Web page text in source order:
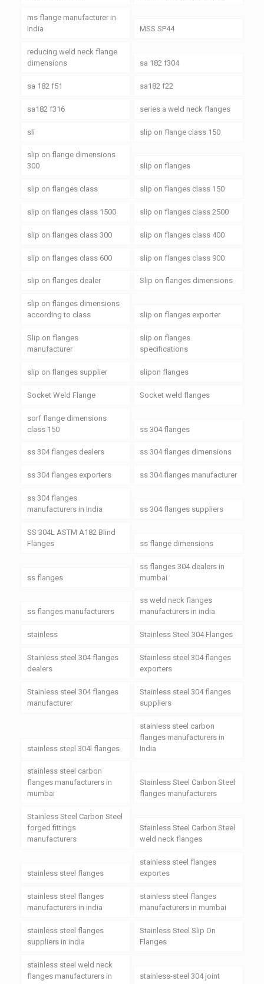
ms flange manufacturer in
India
MSS SP44
reducing weld neck flange
dimensions
sa 182 f304
sa 182 f51 sa182 f22
sa182 f316 series a weld neck flanges
sli slip on flange class 150
slip on flange dimensions
300
slip on flanges
slip on flanges class slip on flanges class 150
slip on flanges class 1500 slip on flanges class 2500
slip on flanges class 300 slip on flanges class 400
slip on flanges class 600 slip on flanges class 900
slip on flanges dealer Slip on flanges dimensions
slip on flanges dimensions
according to class
slip on flanges exporter
Slip on flanges
manufacturer
slip on flanges
specifications
slip on flanges supplier slipon flanges
Socket Weld Flange Socket weld flanges
sorf flange dimensions
class 150
ss 304 flanges
ss 304 flanges dealers ss 304 flanges dimensions
ss 304 flanges exporters ss 304 flanges manufacturer
ss 304 flanges
manufacturers in India
ss 304 flanges suppliers
SS 304L ASTM A182 Blind
Flanges
ss flange dimensions
ss flanges
ss flanges 304 dealers in
mumbai
ss flanges manufacturers
ss weld neck flanges
manufacturers in india
stainless Stainless Steel 304 Flanges
Stainless steel 304 flanges
dealers
Stainless steel 304 flanges
exporters
Stainless steel 304 flanges
manufacturer
Stainless steel 304 flanges
suppliers
stainless steel 304l flanges
stainless steel carbon
flanges manufacturers in
India
stainless steel carbon
flanges manufacturers in
mumbai
Stainless Steel Carbon Steel
flanges manufacturers
Stainless Steel Carbon Steel
forged fittings
manufacturers
Stainless Steel Carbon Steel
weld neck flanges
stainless steel flanges
stainless steel flanges
exportes
stainless steel flanges
manufacturers in india
stainless steel flanges
manufacturers in mumbai
stainless steel flanges
suppliers in india
Stainless Steel Slip On
Flanges
stainless steel weld neck
flanges manufacturers in
stainless-steel 304 joint